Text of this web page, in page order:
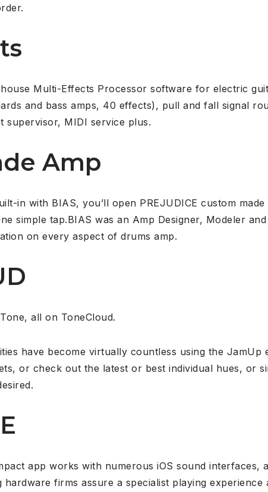
Multi-Effects Processor software for electric
and bass amps, 40 effects), pull and fall signal
supervisor, MIDI service plus.
Amp
in with BIAS, you’ll open PREJUDICE custom
simple tap.BIAS was an Amp Designer, Modeler
on every aspect of drums amp.
all on ToneCloud.
have become virtually countless using the JamUp
or check out the latest or best individual hues, or
app works with numerous iOS sound interfaces,
hardware firms assure a specialist playing